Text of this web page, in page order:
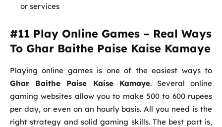
or services
#11 Play Online Games – Real Ways
To Ghar Baithe Paise Kaise Kamaye
Playing online games is one of the easiest ways to
Ghar Baithe Paise Kaise Kamaye. Several online
gaming websites allow you to make 500 to 600 rupees
per day, or even on an hourly basis. All you need is the
right strategy and solid gaming skills. The best part is,